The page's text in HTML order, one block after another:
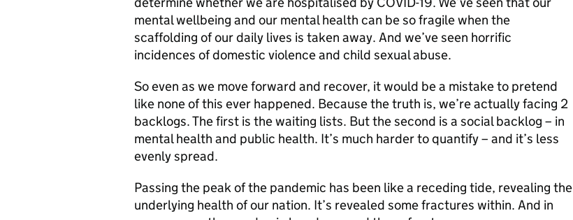
mental wellbeing and our mental health can be so fragile when the
scaffolding of our daily lives is taken away. And we’ve seen horrific
incidences of domestic violence and child sexual abuse.
So even as we move forward and recover, it would be a mistake to pretend
like none of this ever happened. Because the truth is, we’re actually facing 2
backlogs. The first is the waiting lists. But the second is a social backlog – in
mental health and public health. It’s much harder to quantify – and it’s less
evenly spread.
Passing the peak of the pandemic has been like a receding tide, revealing the
underlying health of our nation. It’s revealed some fractures within. And in